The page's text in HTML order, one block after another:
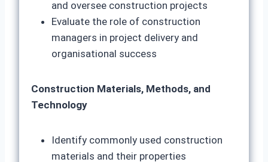
and oversee construction projects
Evaluate the role of construction
managers in project delivery and
organisational success
Construction Materials, Methods, and
Technology
Identify commonly used construction
materials and their properties